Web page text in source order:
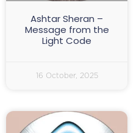
Ashtar Sheran –
Message from the
Light Code
16 October, 2025